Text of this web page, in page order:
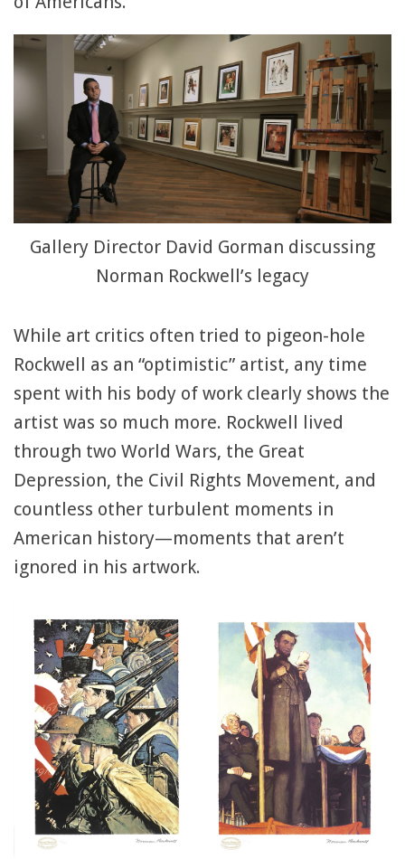
Gallery Director David Gorman discussing
Norman Rockwell’s legacy
While art critics often tried to pigeon-hole
Rockwell as an “optimistic” artist, any time
spent with his body of work clearly shows the
artist was so much more. Rockwell lived
through two World Wars, the Great
Depression, the Civil Rights Movement, and
countless other turbulent moments in
American history—moments that aren’t
ignored in his artwork.